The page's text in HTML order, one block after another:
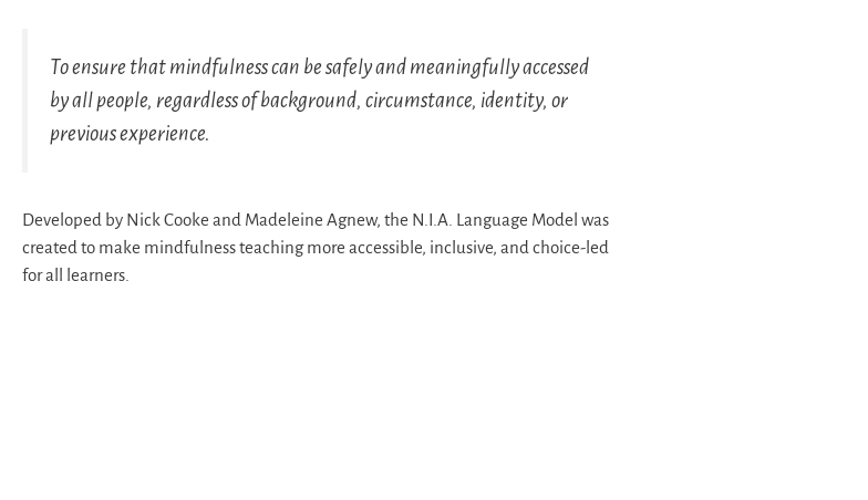
To ensure that mindfulness can be safely and meaningfully accessed
by all people, regardless of background, circumstance, identity, or
previous experience.
Developed by Nick Cooke and Madeleine Agnew, the N.I.A. Language Model was
created to make mindfulness teaching more accessible, inclusive, and choice-led
for all learners.